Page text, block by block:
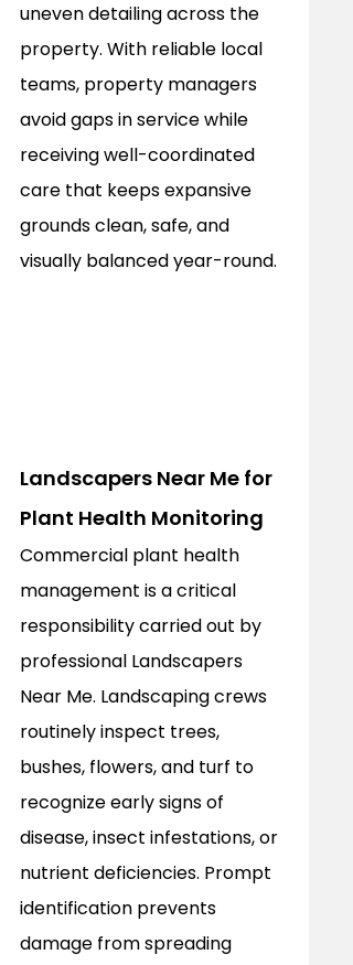
uneven detailing across the
property. With reliable local
teams, property managers
avoid gaps in service while
receiving well-coordinated
care that keeps expansive
grounds clean, safe, and
visually balanced year-round.
Landscapers Near Me for
Plant Health Monitoring
Commercial plant health
management is a critical
responsibility carried out by
professional Landscapers
Near Me. Landscaping crews
routinely inspect trees,
bushes, flowers, and turf to
recognize early signs of
disease, insect infestations, or
nutrient deficiencies. Prompt
identification prevents
damage from spreading